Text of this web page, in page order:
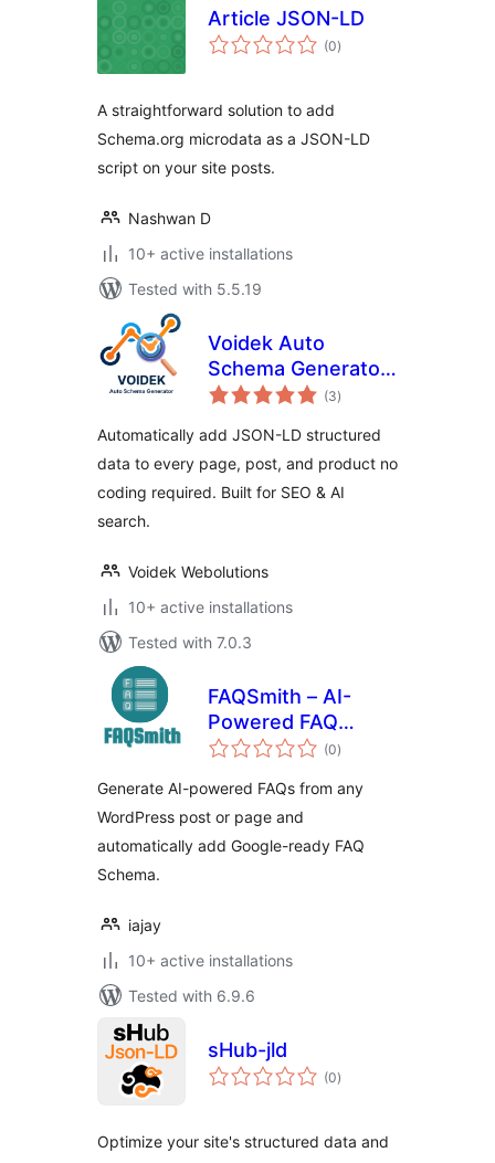
Article JSON-LD
(0total
ratings
)
A straightforward solution to add
Schema.org microdata as a JSON-LD
script on your site posts.
Nashwan D
10+ active installations
Tested with 5.5.19
Voidek Auto
Schema Generator
– JSON-LD
SEO & AI Search
(3total
ratings
)
Automatically add JSON-LD structured
data to every page, post, and product no
coding required. Built for SEO & AI
search.
Voidek Webolutions
10+ active installations
Tested with 7.0.3
FAQSmith – AI-
Powered FAQ
Generator
(0total
ratings
)
Generate AI-powered FAQs from any
WordPress post or page and
automatically add Google-ready FAQ
Schema.
iajay
10+ active installations
Tested with 6.9.6
sHub-jld
(0total
ratings
)
Optimize your site's structured data and